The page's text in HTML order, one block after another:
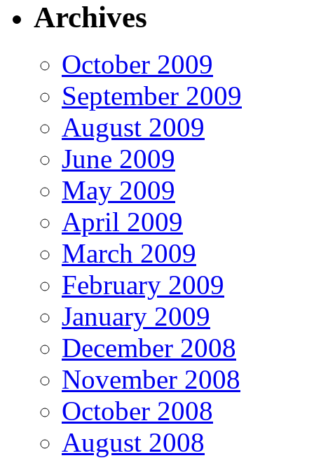
Archives
October 2009
September 2009
August 2009
June 2009
May 2009
April 2009
March 2009
February 2009
January 2009
December 2008
November 2008
October 2008
August 2008